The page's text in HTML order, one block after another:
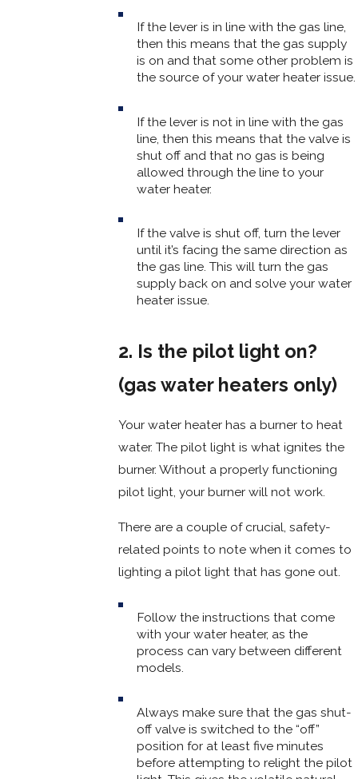
If the lever is in line with the gas line,
then this means that the gas supply
is on and that some other problem is
the source of your water heater issue.
If the lever is not in line with the gas
line, then this means that the valve is
shut off and that no gas is being
allowed through the line to your
water heater.
If the valve is shut off, turn the lever
until it’s facing the same direction as
the gas line. This will turn the gas
supply back on and solve your water
heater issue.
2. Is the pilot light on?
(gas water heaters only)
Your water heater has a burner to heat
water. The pilot light is what ignites the
burner. Without a properly functioning
pilot light, your burner will not work.
There are a couple of crucial, safety-
related points to note when it comes to
lighting a pilot light that has gone out.
Follow the instructions that come
with your water heater, as the
process can vary between different
models.
Always make sure that the gas shut-
off valve is switched to the “off”
position for at least five minutes
before attempting to relight the pilot